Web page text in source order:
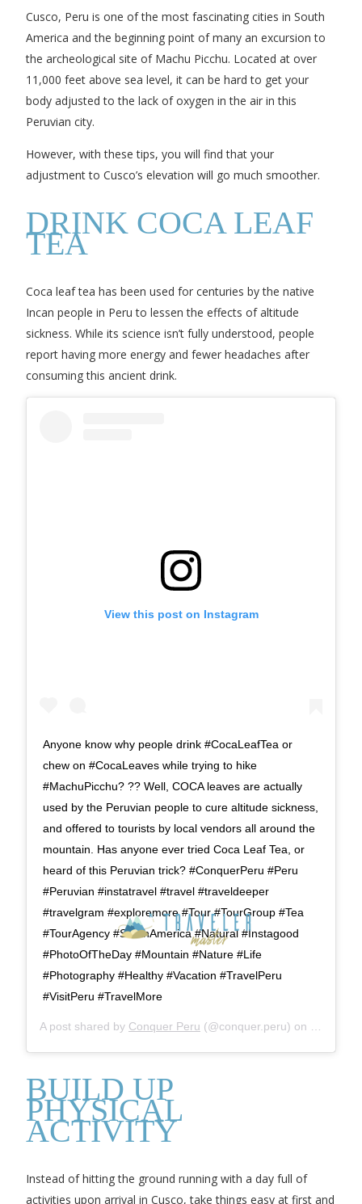
Cusco, Peru is one of the most fascinating cities in South
America and the beginning point of many an excursion to
the archeological site of Machu Picchu. Located at over
11,000 feet above sea level, it can be hard to get your
body adjusted to the lack of oxygen in the air in this
Peruvian city.
However, with these tips, you will find that your
adjustment to Cusco’s elevation will go much smoother.
DRINK COCA LEAF
TEA
Coca leaf tea has been used for centuries by the native
Incan people in Peru to lessen the effects of altitude
sickness. While its science isn’t fully understood, people
report having more energy and fewer headaches after
consuming this ancient drink.
View this post on Instagram
Anyone know why people drink #CocaLeafTea or
chew on #CocaLeaves while trying to hike
#MachuPicchu? ?? Well, COCA leaves are actually
used by the Peruvian people to cure altitude sickness,
and offered to tourists by local vendors all around the
mountain. Has anyone ever tried Coca Leaf Tea, or
heard of this Peruvian trick? #ConquerPeru #Peru
#Peruvian #instatravel #travel #traveldeeper
#travelgram #exploremore #Tour #TourGroup #Tea
#TourAgency #SouthAmerica #Natural #Instagood
#PhotoOfTheDay #Mountain #Nature #Life
#Photography #Healthy #Vacation #TravelPeru
#VisitPeru #TravelMore
A post shared by Conquer Peru (@conquer.peru) on
BUILD UP
PHYSICAL
ACTIVITY
Instead of hitting the ground running with a day full of
activities upon arrival in Cusco, take things easy at first and